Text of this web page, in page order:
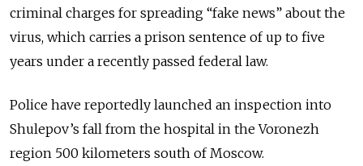
criminal charges for spreading “fake news” about the
virus, which carries a prison sentence of up to five
years under a recently passed federal law.
Police have reportedly launched an inspection into
Shulepov’s fall from the hospital in the Voronezh
region 500 kilometers south of Moscow.